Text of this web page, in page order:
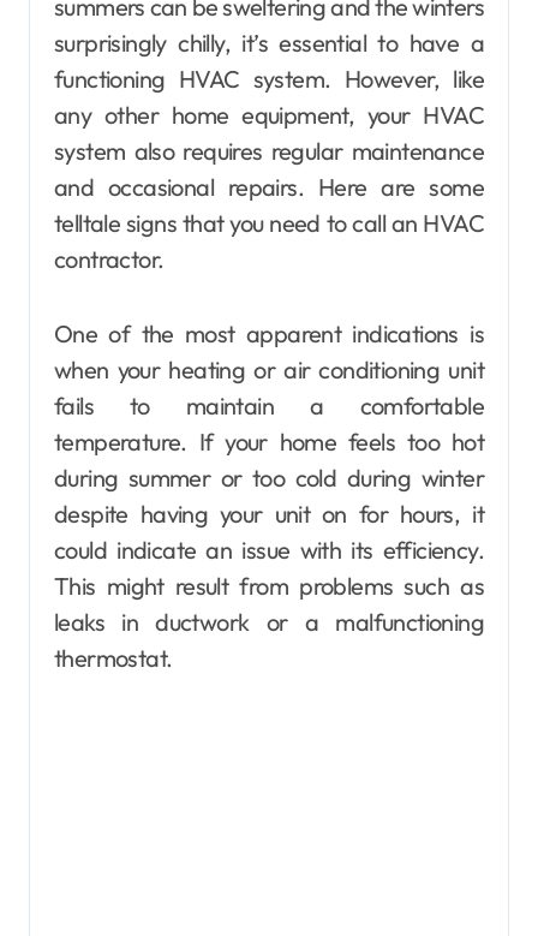
summers can be sweltering and the winters
surprisingly chilly, it’s essential to have a
functioning HVAC system. However, like
any other home equipment, your HVAC
system also requires regular maintenance
and occasional repairs. Here are some
telltale signs that you need to call an HVAC
contractor.
One of the most apparent indications is
when your heating or air conditioning unit
fails to maintain a comfortable
temperature. If your home feels too hot
during summer or too cold during winter
despite having your unit on for hours, it
could indicate an issue with its efficiency.
This might result from problems such as
leaks in ductwork or a malfunctioning
thermostat.